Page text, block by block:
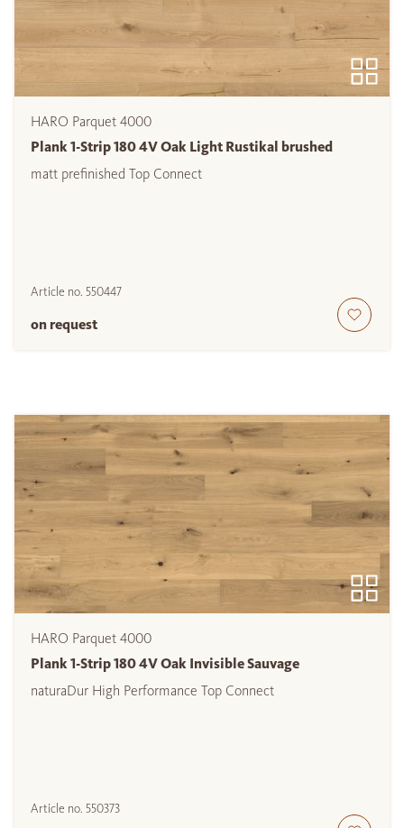
HARO Parquet 4000
Plank 1-Strip 180 4V Oak Light Rustikal brushed
matt prefinished Top Connect
Article no. 550447
on request
HARO Parquet 4000
Plank 1-Strip 180 4V Oak Invisible Sauvage
naturaDur High Performance Top Connect
Article no. 550373